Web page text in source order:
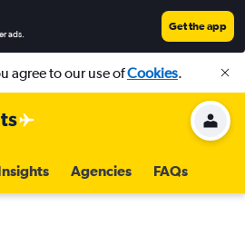
ads.
Get the app
agree to our use ofCookies.
Agencies FAQs